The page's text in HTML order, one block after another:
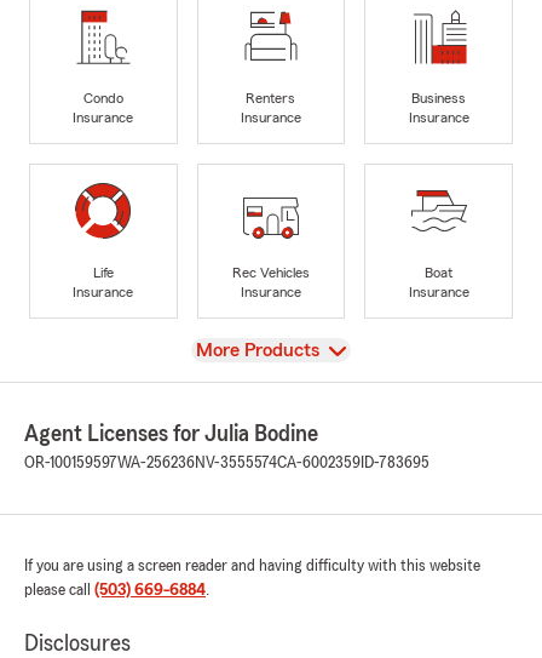
Condo
Insurance
Renters
Insurance
Business
Insurance
Life
Insurance
Rec Vehicles
Insurance
Boat
Insurance
View
More Products
Agent Licenses for Julia Bodine
OR-100159597WA-256236NV-3555574CA-6002359 ID-783695
If you are using a screen reader and having difficulty with this website
please call (503) 669-6884.
Disclosures